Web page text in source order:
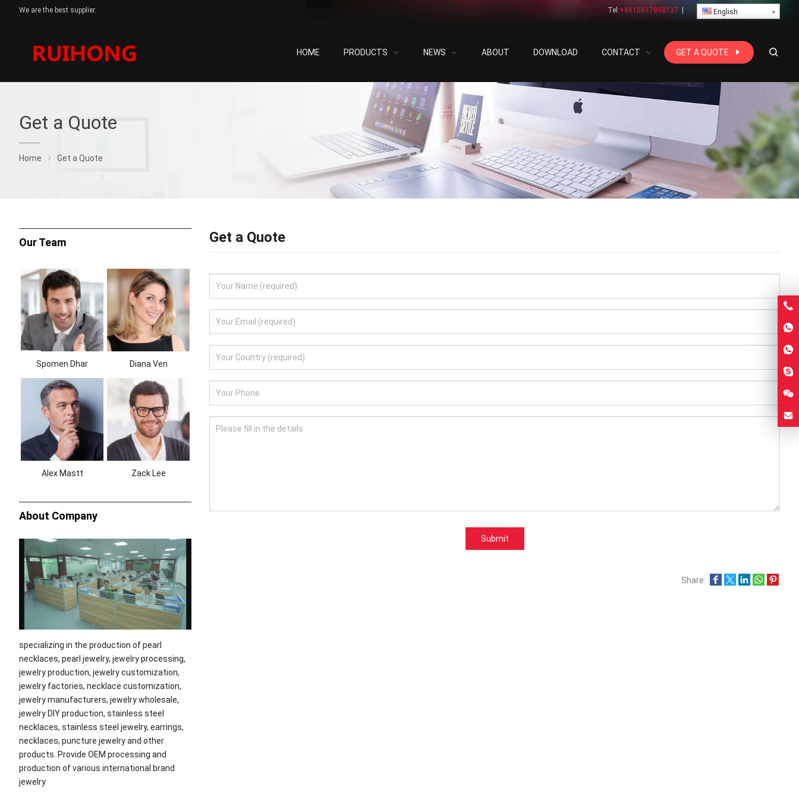
We are the best supplier. Tel:+8615517858137 English
HOME PRODUCTS NEWS ABOUT DOWNLOAD CONTACT GET A QUOTE
Get a Quote
Home Get a Quote
Get a Quote
Submit
Share:
Our Team
Spomen Dhar Diana Ven
Alex Mastt Zack Lee
About Company
specializing in the production of pearl
necklaces, pearl jewelry, jewelry processing,
jewelry production, jewelry customization,
jewelry factories, necklace customization,
jewelry manufacturers, jewelry wholesale,
jewelry DIY production, stainless steel
necklaces, stainless steel jewelry, earrings,
necklaces, puncture jewelry and other
products. Provide OEM processing and
production of various international brand
jewelry